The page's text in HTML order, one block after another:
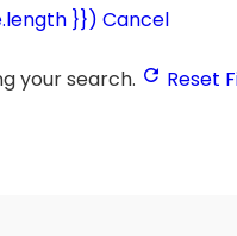
}}) Cancel
your search. Reset